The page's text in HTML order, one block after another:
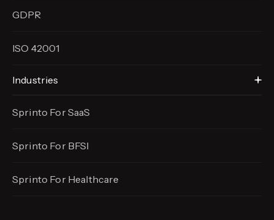
GDPR
ISO 42001
Industries
Sprinto For SaaS
Sprinto For BFSI
Sprinto For Healthcare